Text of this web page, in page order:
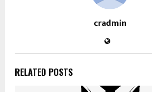
cradmin
RELATED POSTS